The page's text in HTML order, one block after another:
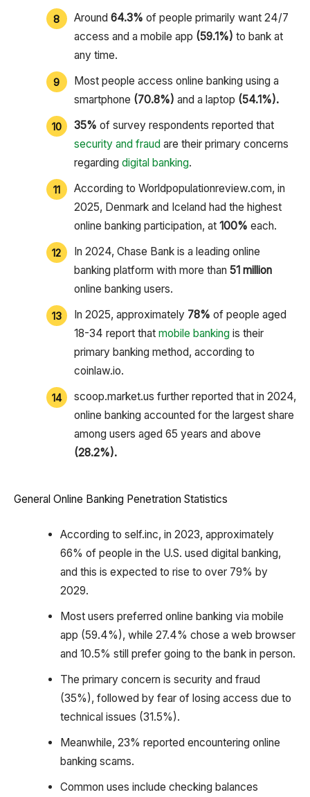
Around 64.3% of people primarily want 24/7
access and a mobile app (59.1%) to bank at
any time.
Most people access online banking using a
smartphone (70.8%) and a laptop (54.1%).
35% of survey respondents reported that
security and fraud are their primary concerns
regarding digital banking.
According to Worldpopulationreview.com, in
2025, Denmark and Iceland had the highest
online banking participation, at 100% each.
In 2024, Chase Bank is a leading online
banking platform with more than 51 million
online banking users.
In 2025, approximately 78% of people aged
18-34 report that mobile bankingis their
primary banking method, according to
coinlaw.io.
scoop.market.us further reported that in 2024,
online banking accounted for the largest share
among users aged 65 years and above
(28.2%).
General Online Banking Penetration Statistics
According to self.inc, in 2023, approximately
66% of people in the U.S. used digital banking,
and this is expected to rise to over 79% by
2029.
Most users preferred online banking via mobile
app (59.4%), while 27.4% chose a web browser
and 10.5% still prefer going to the bank in person.
The primary concern is security and fraud
(35%), followed by fear of losing access due to
technical issues (31.5%).
Meanwhile, 23% reported encountering online
banking scams.
Common uses include checking balances